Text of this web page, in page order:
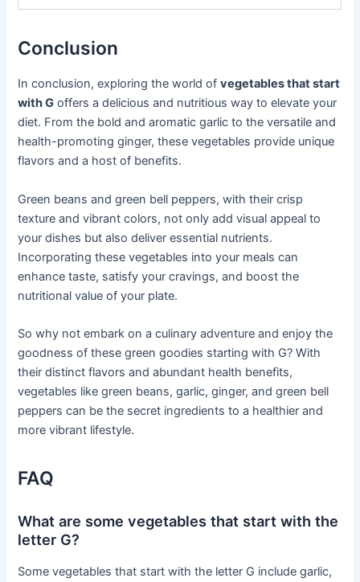
Conclusion
In conclusion, exploring the world ofvegetables that start
with G offers a delicious and nutritious way to elevate your
diet. From the bold and aromatic garlic to the versatile and
health-promoting ginger, these vegetables provide unique
flavors and a host of benefits.
Green beans and green bell peppers, with their crisp
texture and vibrant colors, not only add visual appeal to
your dishes but also deliver essential nutrients.
Incorporating these vegetables into your meals can
enhance taste, satisfy your cravings, and boost the
nutritional value of your plate.
So why not embark on a culinary adventure and enjoy the
goodness of these green goodies starting with G? With
their distinct flavors and abundant health benefits,
vegetables like green beans, garlic, ginger, and green bell
peppers can be the secret ingredients to a healthier and
more vibrant lifestyle.
FAQ
What are some vegetables that start with the
letter G?
Some vegetables that start with the letter G include garlic,